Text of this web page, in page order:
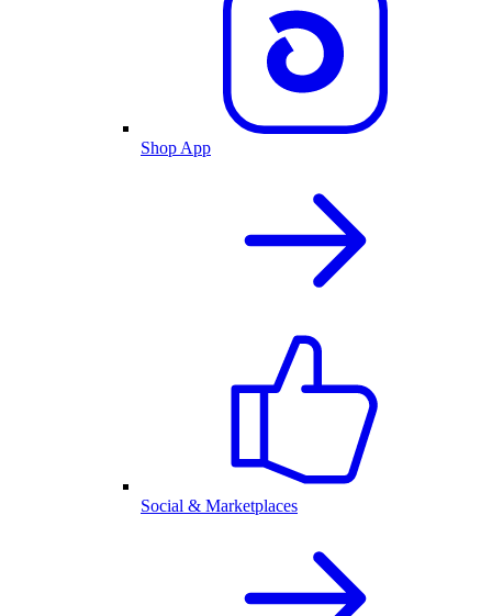
Shop App
Social & Marketplaces